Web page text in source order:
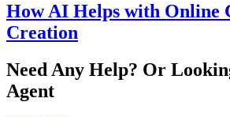
How AI Helps with Online
Creation
Need Any Help? Or
Agent